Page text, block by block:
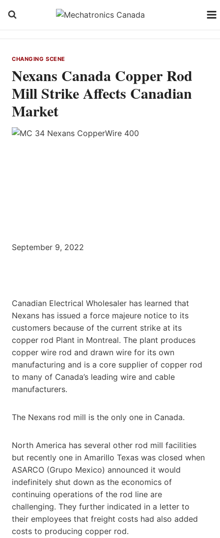
CHANGING SCENE
Nexans Canada Copper Rod
Mill Strike Affects Canadian
Market
September 9, 2022
Canadian Electrical Wholesaler has learned that
Nexans has issued a force majeure notice to its
customers because of the current strike at its
copper rod Plant in Montreal. The plant produces
copper wire rod and drawn wire for its own
manufacturing and is a core supplier of copper rod
to many of Canada’s leading wire and cable
manufacturers.
The Nexans rod mill is the only one in Canada.
North America has several other rod mill facilities
but recently one in Amarillo Texas was closed when
ASARCO (Grupo Mexico) announced it would
indefinitely shut down as the economics of
continuing operations of the rod line are
challenging. They further indicated in a letter to
their employees that freight costs had also added
costs to producing copper rod.